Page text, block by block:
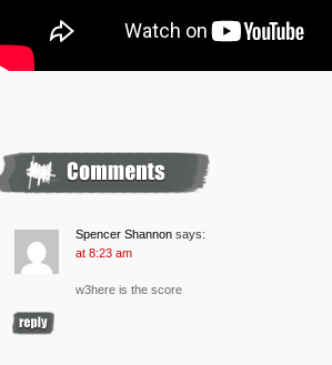
Spencer Shannon says:
at 8:23 am
w3here is the score